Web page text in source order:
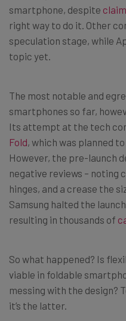
smartphone, despite
right way to do it. Other
speculation stage, while
topic yet.
The most notable and
smartphones so far,
Its attempt at the tech
Fold, which was planned
However, the pre-launch
negative reviews – noting
hinges, and a crease the
Samsung halted the
resulting in thousands of
So what happened? Is
viable in foldable
messing with the design?
it’s the latter.